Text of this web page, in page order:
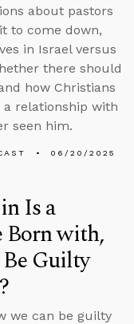
about pastors
to come down,
in Israel versus
there should
how Christians
relationship with
seen him.
06/20/2025
Is a
Born with,
Guilty
we can be guilty